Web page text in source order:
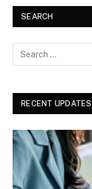
SEARCH
RECENT UPDATES